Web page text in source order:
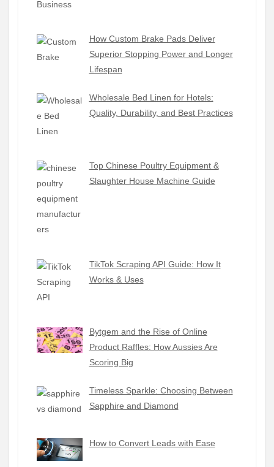
How Custom Brake Pads Deliver
Superior Stopping Power and Longer
Lifespan
Wholesale Bed Linen for Hotels:
Quality, Durability, and Best Practices
Top Chinese Poultry Equipment &
Slaughter House Machine Guide
TikTok Scraping API Guide: How It
Works & Uses
Bytgem and the Rise of Online
Product Raffles: How Aussies Are
Scoring Big
Timeless Sparkle: Choosing Between
Sapphire and Diamond
How to Convert Leads with Ease